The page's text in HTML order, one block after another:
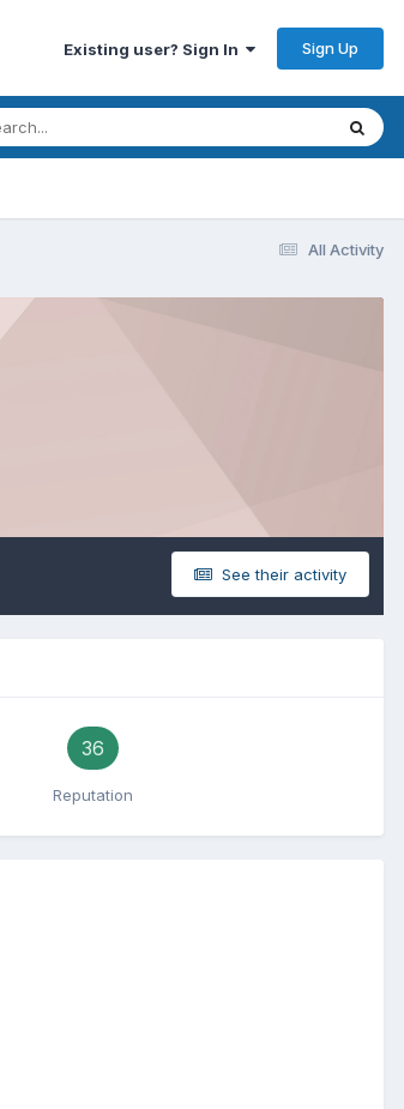
Existing user? Sign In Sign Up
All Activity
See their activity
36
Reputation